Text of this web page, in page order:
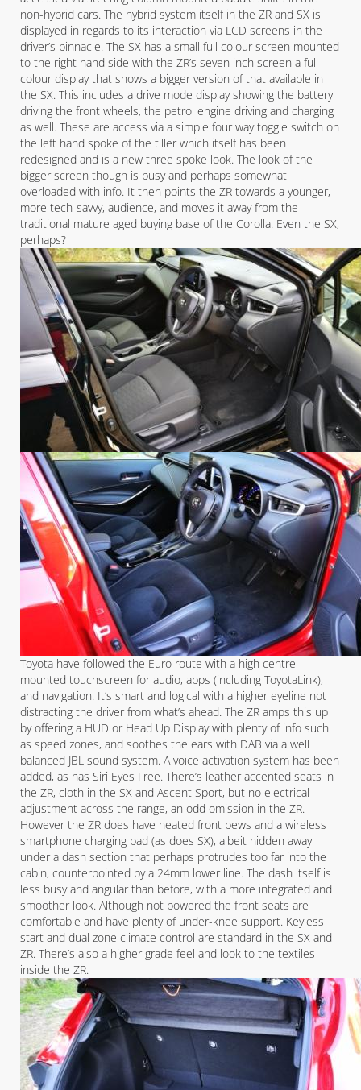
non-hybrid cars. The hybrid system itself in the ZR and SX is
displayed in regards to its interaction via LCD screens in the
driver’s binnacle. The SX has a small full colour screen mounted
to the right hand side with the ZR’s seven inch screen a full
colour display that shows a bigger version of that available in
the SX. This includes a drive mode display showing the battery
driving the front wheels, the petrol engine driving and charging
as well. These are access via a simple four way toggle switch on
the left hand spoke of the tiller which itself has been
redesigned and is a new three spoke look. The look of the
bigger screen though is busy and perhaps somewhat
overloaded with info. It then points the ZR towards a younger,
more tech-savvy, audience, and moves it away from the
traditional mature aged buying base of the Corolla. Even the SX,
perhaps?
Toyota have followed the Euro route with a high centre
mounted touchscreen for audio, apps (including ToyotaLink),
and navigation. It’s smart and logical with a higher eyeline not
distracting the driver from what’s ahead. The ZR amps this up
by offering a HUD or Head Up Display with plenty of info such
as speed zones, and soothes the ears with DAB via a well
balanced JBL sound system. A voice activation system has been
added, as has Siri Eyes Free. There’s leather accented seats in
the ZR, cloth in the SX and Ascent Sport, but no electrical
adjustment across the range, an odd omission in the ZR.
However the ZR does have heated front pews and a wireless
smartphone charging pad (as does SX), albeit hidden away
under a dash section that perhaps protrudes too far into the
cabin, counterpointed by a 24mm lower line. The dash itself is
less busy and angular than before, with a more integrated and
smoother look. Although not powered the front seats are
comfortable and have plenty of under-knee support. Keyless
start and dual zone climate control are standard in the SX and
ZR. There’s also a higher grade feel and look to the textiles
inside the ZR.